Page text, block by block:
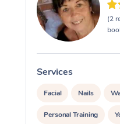
(2
Services
Facial Nails
Personal Training